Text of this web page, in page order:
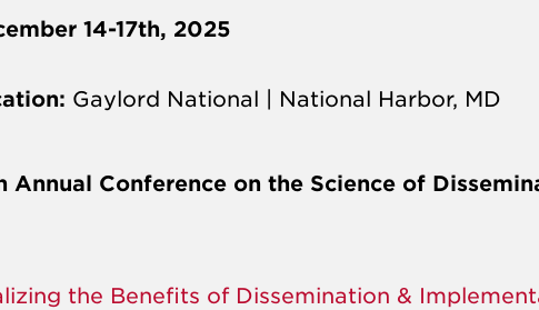
14-17th, 2025
Gaylord National | National Harbor, MD
Annual Conference on the Science of
the Benefits of Dissemination &